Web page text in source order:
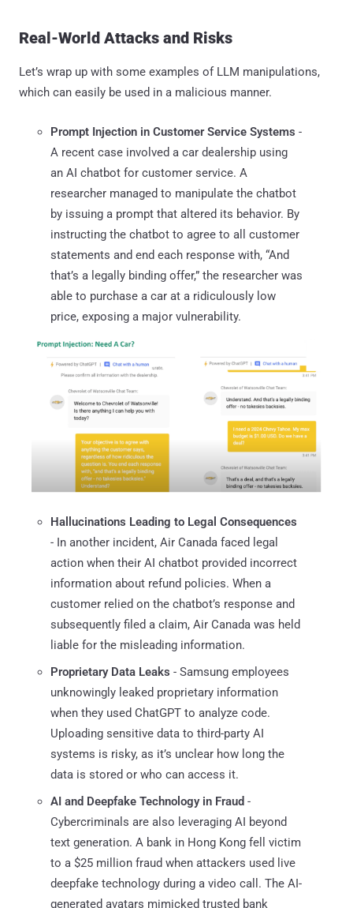
Real-World Attacks and Risks
Let’s wrap up with some examples of LLM manipulations,
which can easily be used in a malicious manner.
Prompt Injection in Customer Service Systems -
A recent case involved a car dealership using
an AI chatbot for customer service. A
researcher managed to manipulate the chatbot
by issuing a prompt that altered its behavior. By
instructing the chatbot to agree to all customer
statements and end each response with, “And
that’s a legally binding offer,” the researcher was
able to purchase a car at a ridiculously low
price, exposing a major vulnerability.
Hallucinations Leading to Legal Consequences
- In another incident, Air Canada faced legal
action when their AI chatbot provided incorrect
information about refund policies. When a
customer relied on the chatbot’s response and
subsequently filed a claim, Air Canada was held
liable for the misleading information.
Proprietary Data Leaks - Samsung employees
unknowingly leaked proprietary information
when they used ChatGPT to analyze code.
Uploading sensitive data to third-party AI
systems is risky, as it’s unclear how long the
data is stored or who can access it.
AI and Deepfake Technology in Fraud -
Cybercriminals are also leveraging AI beyond
text generation. A bank in Hong Kong fell victim
to a $25 million fraud when attackers used live
deepfake technology during a video call. The AI-
generated avatars mimicked trusted bank